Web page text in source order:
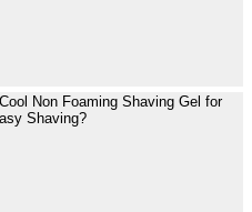
Non Foaming Shaving Gel for
Shaving?